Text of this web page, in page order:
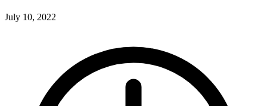
July 10, 2022